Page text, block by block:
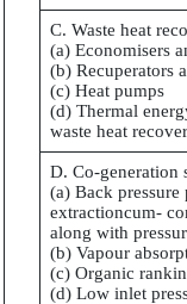
C. Waste heat
(a) Economisers
(b) Recuperators
(c) Heat pumps
(d) Thermal
waste heat
D. Co-generation
(a) Back
extractioncum-
along with
(b) Vapour
(c) Organic
(d) Low inlet